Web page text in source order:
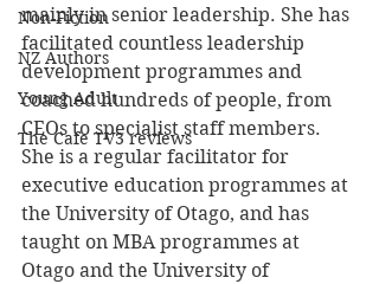
Non-Fiction
NZ Authors
Young Adult
The Cafe TV3 reviews
mainly in senior leadership. She has
facilitated countless leadership
development programmes and
coached hundreds of people, from
CEOs to specialist staff members.
She is a regular facilitator for
executive education programmes at
the University of Otago, and has
taught on MBA programmes at
Otago and the University of